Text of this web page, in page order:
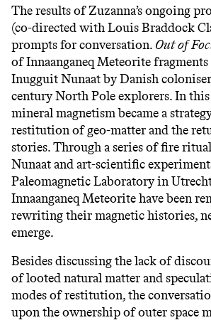
The results of Zuzanna’s ongoing
(co-directed with Louis Braddock
prompts for conversation.Out of
of Innaanganeq Meteorite
Inugguit Nunaat by Danish
century North Pole explorers. In
mineral magnetism became a
restitution of geo-matter and the
stories. Through a series of fire
Nunaat and art-scientific
Paleomagnetic Laboratory in
Innaanganeq Meteorite have been
rewriting their magnetic histories,
emerge.
Besides discussing the lack of
of looted natural matter and
modes of restitution, the
upon the ownership of outer space